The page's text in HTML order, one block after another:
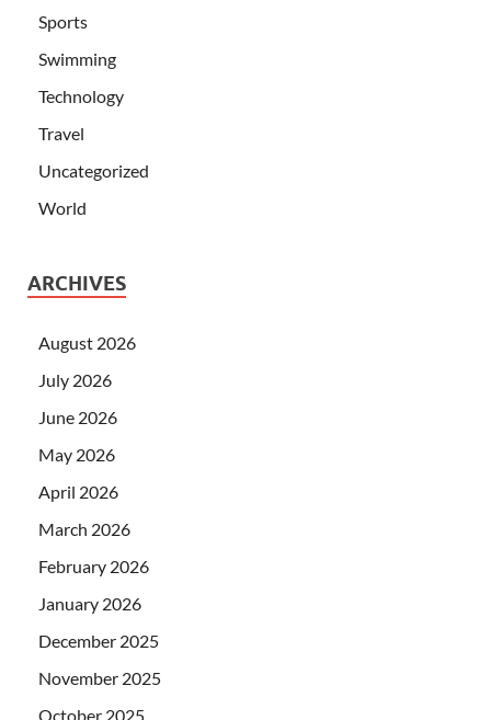
Sports
Swimming
Technology
Travel
Uncategorized
World
ARCHIVES
August 2026
July 2026
June 2026
May 2026
April 2026
March 2026
February 2026
January 2026
December 2025
November 2025
October 2025